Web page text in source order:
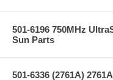
501-6196 750MHz
Sun Parts
501-6336 (2761A)